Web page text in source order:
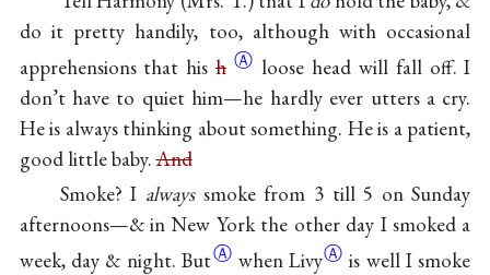
do it pretty handily, too, although with occasional
apprehensions that his h Ⓐ loose head will fall off. I
don’t have to quiet him—he hardly ever utters a cry.
He is always thinking about something. He is a patient,
good little baby.And
Smoke? I alwayssmoke from 3 till 5 on Sunday
afternoons—& in New York the other day I smoked a
week, day & night. ButⒶ when LivyⒶ is well I smoke